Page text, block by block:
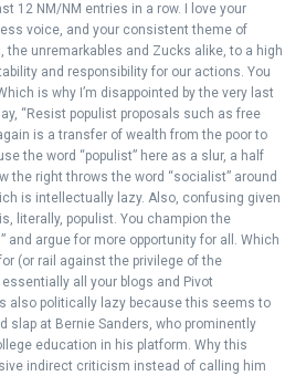
12 NM/NM entries in a row. I love your
voice, and your consistent theme of
the unremarkables and Zucks alike, to a high
and responsibility for our actions. You
is why I’m disappointed by the very last
“Resist populist proposals such as free
is a transfer of wealth from the poor to
the word “populist” here as a slur, a half
the right throws the word “socialist” around
is intellectually lazy. Also, confusing given
literally, populist. You champion the
and argue for more opportunity for all. Which
(or rail against the privilege of the
all your blogs and Pivot
also politically lazy because this seems to
slap at Bernie Sanders, who prominently
education in his platform. Why this
indirect criticism instead of calling him